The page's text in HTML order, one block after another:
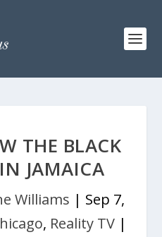
THE BLACK
JAMAICA
Williams | Sep 7,
, Reality TV |